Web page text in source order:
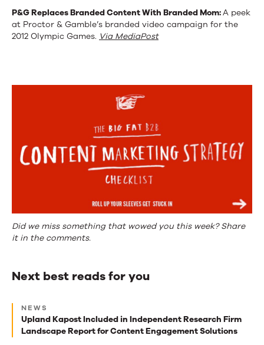
P&G Replaces Branded Content With Branded Mom:A peek
at Proctor & Gamble’s branded video campaign for the
2012 Olympic Games. Via MediaPost
Did we miss something that wowed you this week? Share
it in the comments.
Next best reads for you
Next
best
reads
NEWS
Upland Kapost Included in Independent Research Firm
Landscape Report for Content Engagement Solutions